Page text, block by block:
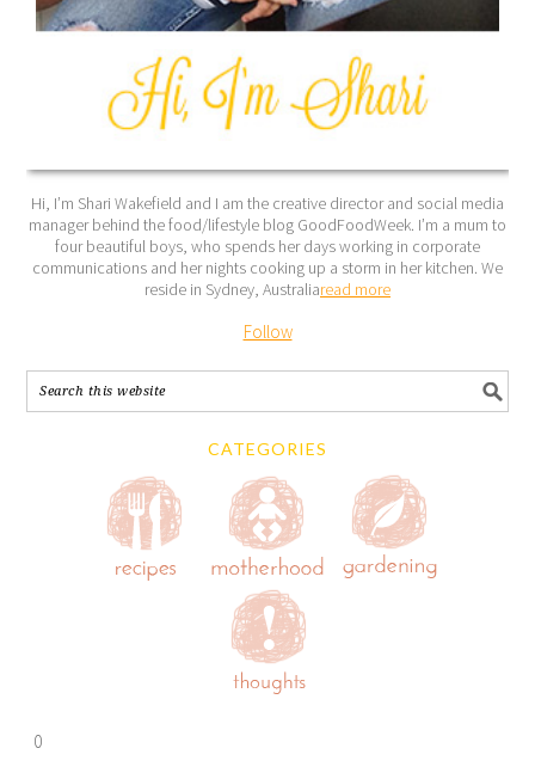
Hi, I’m Shari Wakefield and I am the creative director and social media
manager behind the food/lifestyle blog GoodFoodWeek. I’m a mum to
four beautiful boys, who spends her days working in corporate
communications and her nights cooking up a storm in her kitchen. We
reside in Sydney, Australiaread more
Follow
CATEGORIES
0